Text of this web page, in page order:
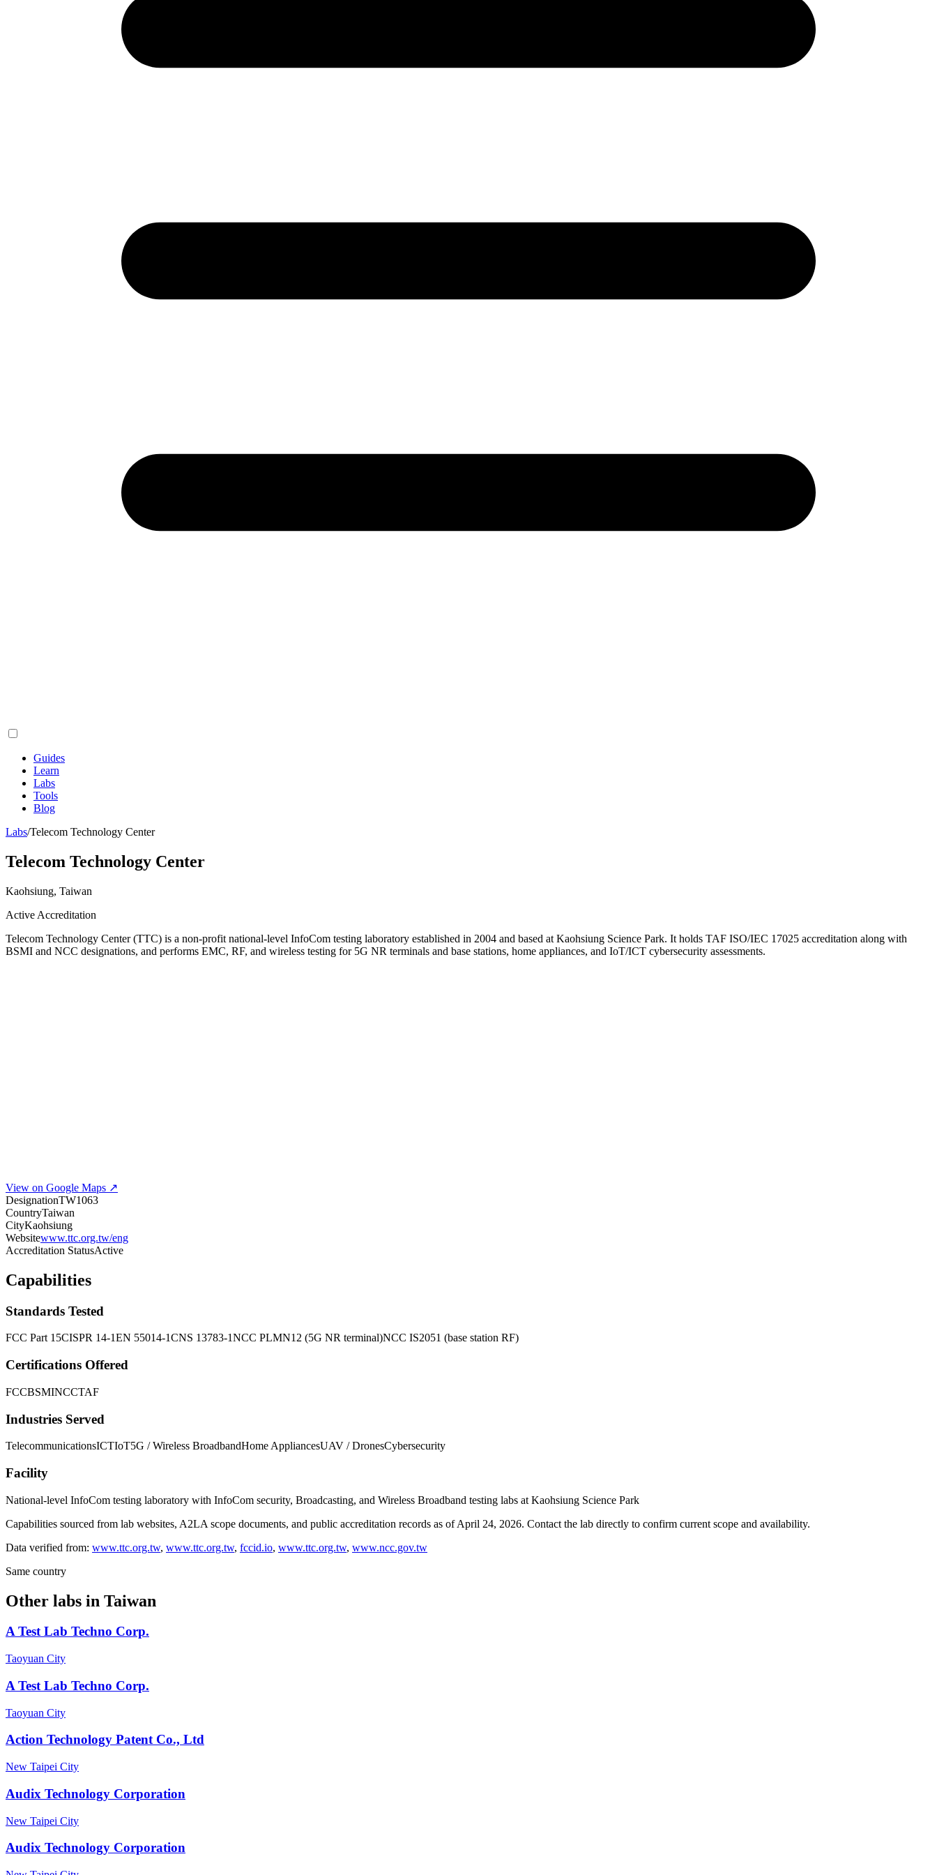
Guides
Learn
Labs
Tools
Blog
Labs/Telecom Technology Center
Telecom Technology Center
Kaohsiung, Taiwan
Active Accreditation
Telecom Technology Center (TTC) is a non-profit national-level InfoCom testing laboratory established in 2004 and based at Kaohsiung Science Park. It holds TAF ISO/IEC 17025 accreditation along with
BSMI and NCC designations, and performs EMC, RF, and wireless testing for 5G NR terminals and base stations, home appliances, and IoT/ICT cybersecurity assessments.
View on Google Maps ↗
DesignationTW1063
CountryTaiwan
CityKaohsiung
Websitewww.ttc.org.tw/eng
Accreditation StatusActive
Capabilities
Standards Tested
FCC Part 15CISPR 14-1EN 55014-1CNS 13783-1NCC PLMN12 (5G NR terminal)NCC IS2051 (base station RF)
Certifications Offered
FCCBSMINCCTAF
Industries Served
TelecommunicationsICTIoT5G / Wireless BroadbandHome AppliancesUAV / DronesCybersecurity
Facility
National-level InfoCom testing laboratory with InfoCom security, Broadcasting, and Wireless Broadband testing labs at Kaohsiung Science Park
Capabilities sourced from lab websites, A2LA scope documents, and public accreditation records as of April 24, 2026. Contact the lab directly to confirm current scope and availability.
Data verified from: www.ttc.org.tw, www.ttc.org.tw, fccid.io, www.ttc.org.tw, www.ncc.gov.tw
Same country
Other labs in Taiwan
A Test Lab Techno Corp.
Taoyuan City
A Test Lab Techno Corp.
Taoyuan City
Action Technology Patent Co., Ltd
New Taipei City
Audix Technology Corporation
New Taipei City
Audix Technology Corporation